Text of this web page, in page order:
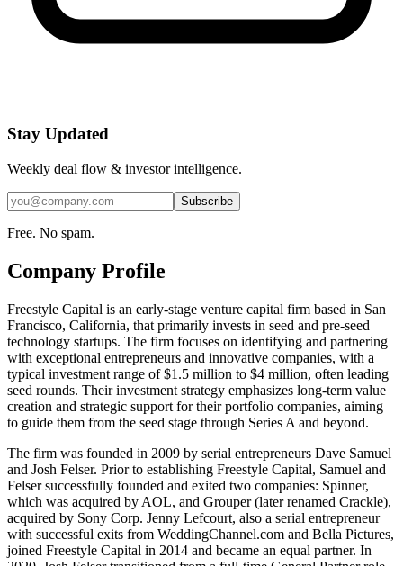
Stay Updated
Weekly deal flow & investor intelligence.
Subscribe
Free. No spam.
Company Profile
Freestyle Capital is an early-stage venture capital firm based in San
Francisco, California, that primarily invests in seed and pre-seed
technology startups. The firm focuses on identifying and partnering
with exceptional entrepreneurs and innovative companies, with a
typical investment range of $1.5 million to $4 million, often leading
seed rounds. Their investment strategy emphasizes long-term value
creation and strategic support for their portfolio companies, aiming
to guide them from the seed stage through Series A and beyond.
The firm was founded in 2009 by serial entrepreneurs Dave Samuel
and Josh Felser. Prior to establishing Freestyle Capital, Samuel and
Felser successfully founded and exited two companies: Spinner,
which was acquired by AOL, and Grouper (later renamed Crackle),
acquired by Sony Corp. Jenny Lefcourt, also a serial entrepreneur
with successful exits from WeddingChannel.com and Bella Pictures,
joined Freestyle Capital in 2014 and became an equal partner. In